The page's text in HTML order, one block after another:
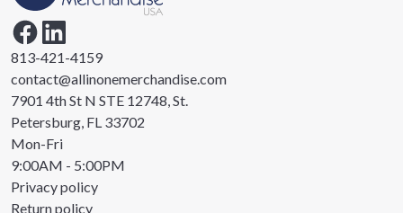
813-421-4159
contact@allinonemerchandise.com
7901 4th St N STE 12748, St.
Petersburg, FL 33702
Mon-Fri
9:00AM - 5:00PM
Privacy policy
Return policy